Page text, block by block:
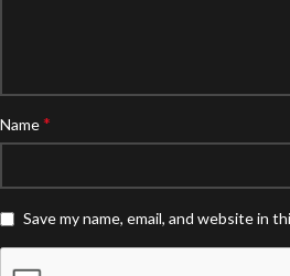
Name*
Save my name, email, and website in